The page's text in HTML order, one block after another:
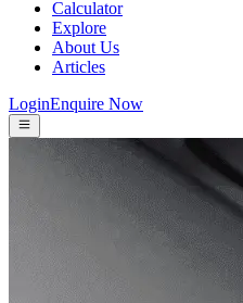
Calculator
Explore
About Us
Articles
LoginEnquire Now